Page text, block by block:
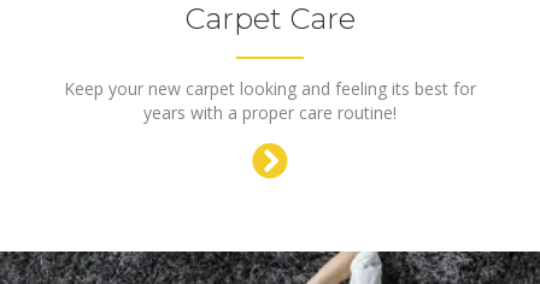
Carpet Care
Keep your new carpet looking and feeling its best for
years with a proper care routine!